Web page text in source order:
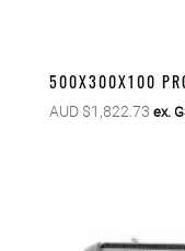
500X300X100
AUD $1,822.73 ex.